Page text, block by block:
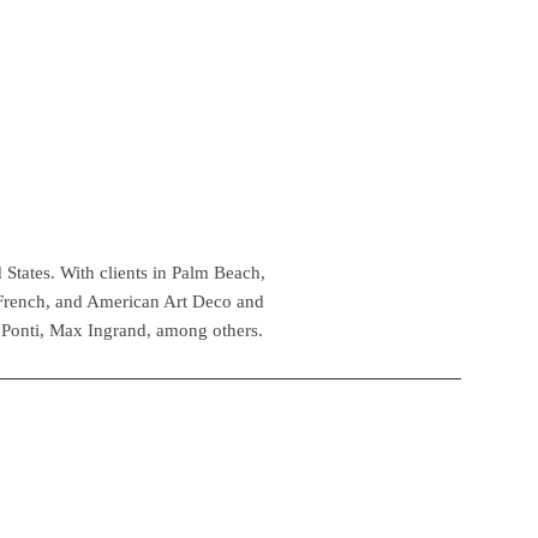
With clients in Palm Beach,
and American Art Deco and
Max Ingrand, among others.